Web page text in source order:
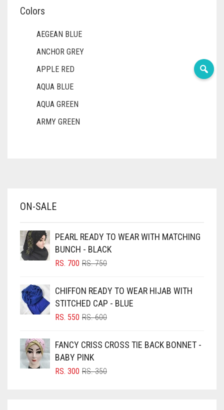
Colors
AEGEAN BLUE
ANCHOR GREY
APPLE RED
AQUA BLUE
AQUA GREEN
ARMY GREEN
BABY PINK
BLACK
BLIZZARD
BLUISH PURPLE
BLUSH PINK
BRIGHT BLUE
BRIGHT RED
ON-SALE
PEARL READY TO WEAR WITH MATCHING
BUNCH - BLACK
RS.750ORIGINAL
RS. 750.
RS. 700
CURRENT
RS. 700.
CHIFFON READY TO WEAR HIJAB WITH
STITCHED CAP - BLUE
RS.600ORIGINAL
RS. 600.
RS. 550
CURRENT
RS. 550.
FANCY CRISS CROSS TIE BACK BONNET -
BABY PINK
RS.350ORIGINAL
RS. 300
CURRENT